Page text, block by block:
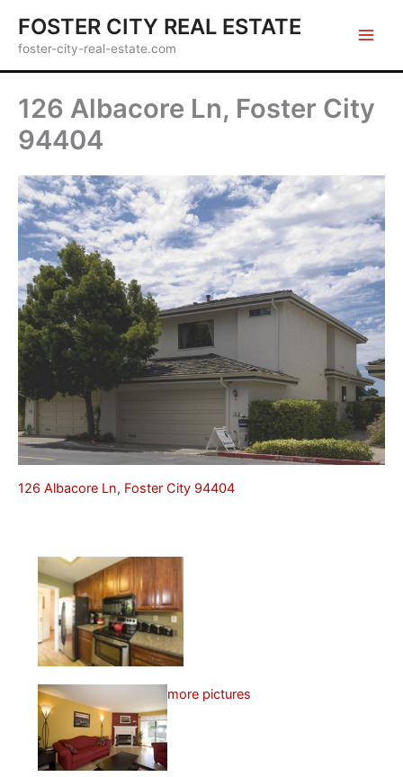
content
FOSTER CITY REAL ESTATE
foster-city-real-estate.com
126 Albacore Ln, Foster City
94404
126 Albacore Ln, Foster City 94404
more pictures